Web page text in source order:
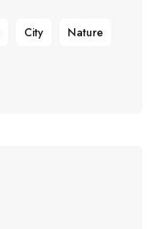
City Nature